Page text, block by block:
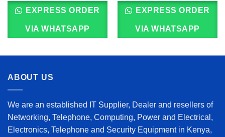
EXPRESS ORDER
VIA WHATSAPP
EXPRESS ORDER
VIA WHATSAPP
ABOUT US
We are an established IT Supplier, Dealer and resellers of
Networking, Telephone, Computing, Power and Electrical,
Electronics, Telephone and Security Equipment in Kenya,